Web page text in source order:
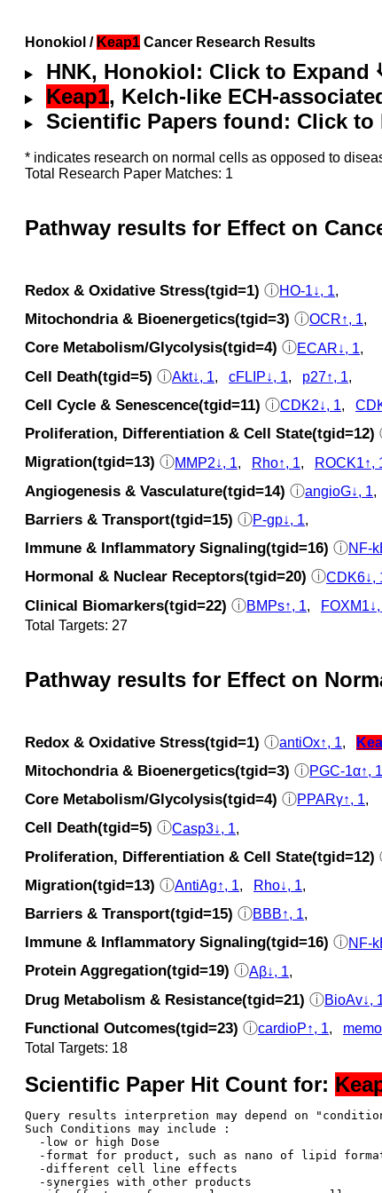
Honokiol / Keap1 Cancer Research Results
HNK, Honokiol: Click to Expand
Keap1, Kelch-like ECH-
Scientific Papers found: Click
* indicates research on normal cells as opposed to
Total Research Paper Matches: 1
Pathway results for Effect on
Redox & Oxidative Stress(tgid=1) ⓘHO-1↓, 1,
Mitochondria & Bioenergetics(tgid=3) ⓘOCR↑, 1,
Core Metabolism/Glycolysis(tgid=4) ⓘECAR↓, 1,
Cell Death(tgid=5) ⓘAkt↓, 1, cFLIP↓, 1, p27↑, 1,
Cell Cycle & Senescence(tgid=11) ⓘCDK2↓, 1,
Proliferation, Differentiation & Cell State(tgid=12)
Migration(tgid=13) ⓘMMP2↓, 1 Rho↑, 1 ROCK1↑,
Angiogenesis & Vasculature(tgid=14) ⓘangioG↓, 1,
Barriers & Transport(tgid=15) ⓘP-gp↓, 1,
Immune & Inflammatory Signaling(tgid=16) ⓘNF-
Hormonal & Nuclear Receptors(tgid=20) ⓘCDK6↓,
Clinical Biomarkers(tgid=22) ⓘBMPs↑, 1,
Total Targets: 27
Pathway results for Effect on
Redox & Oxidative Stress(tgid=1) ⓘantiOx↑, 1,
Mitochondria & Bioenergetics(tgid=3) ⓘPGC-1α↑, 1
Core Metabolism/Glycolysis(tgid=4) ⓘPPARγ↑, 1,
Cell Death(tgid=5) ⓘCasp3↓, 1
Proliferation, Differentiation & Cell State(tgid=12)
Migration(tgid=13) ⓘAntiAg↑, 1, Rho↓, 1,
Barriers & Transport(tgid=15) ⓘBBB↑, 1,
Immune & Inflammatory Signaling(tgid=16) ⓘNF-
Protein Aggregation(tgid=19) ⓘAβ↓, 1,
Drug Metabolism & Resistance(tgid=21) ⓘBioAv↓,
Functional Outcomes(tgid=23) ⓘcardioP↑, 1,
Total Targets: 18
Scientific Paper Hit Count for:
Query results interpretion may depend on
Such Conditions may include :
  -low or high Dose
-format for product, such as nano of lipid
  -different cell line effects
  -synergies with other products